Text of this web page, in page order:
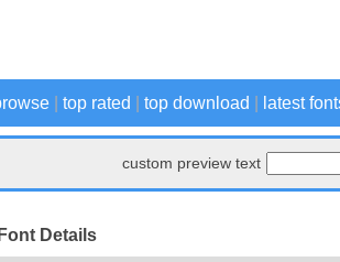
top rated top download latest
custom preview text
Details